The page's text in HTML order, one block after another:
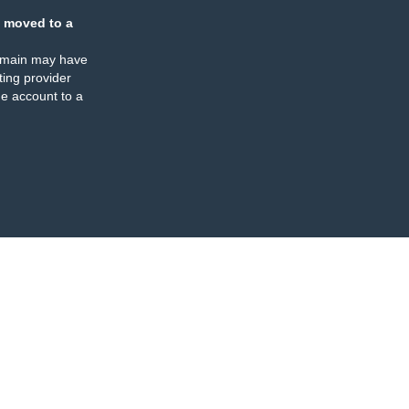
moved to a
may have
provider
account to a